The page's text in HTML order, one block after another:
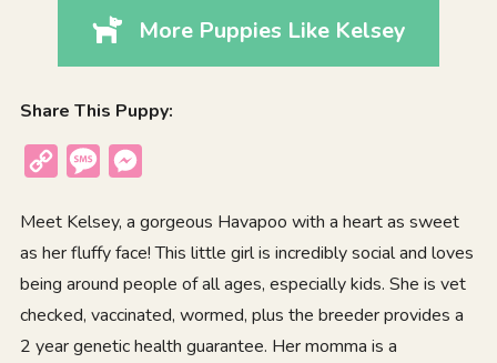
More Puppies Like Kelsey
Share This Puppy:
Copy
Message
Meet Kelsey, a gorgeous Havapoo with a heart as sweet
as her fluffy face! This little girl is incredibly social and loves
being around people of all ages, especially kids. She is vet
checked, vaccinated, wormed, plus the breeder provides a
2 year genetic health guarantee. Her momma is a